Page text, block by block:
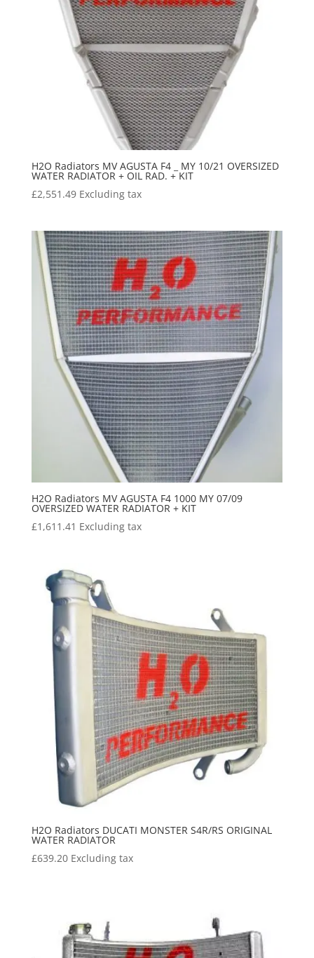
H2O Radiators MV AGUSTA F4 _ MY 10/21 OVERSIZED
WATER RADIATOR + OIL RAD. + KIT
£2,551.49 Excluding tax
H2O Radiators MV AGUSTA F4 1000 MY 07/09
OVERSIZED WATER RADIATOR + KIT
£1,611.41 Excluding tax
H2O Radiators DUCATI MONSTER S4R/RS ORIGINAL
WATER RADIATOR
£639.20 Excluding tax